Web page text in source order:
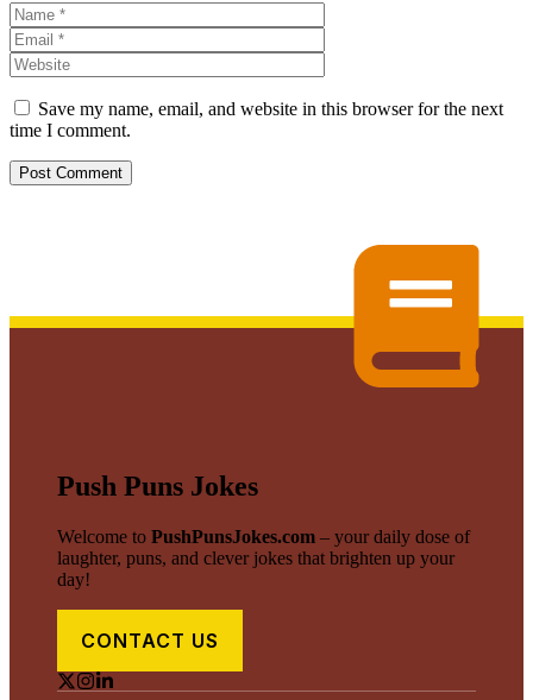
Name
Save my name, email, and website in this browser for the next
time I comment.
Push Puns Jokes
Welcome to PushPunsJokes.com – your daily dose of
laughter, puns, and clever jokes that brighten up your
day!
CONTACT US